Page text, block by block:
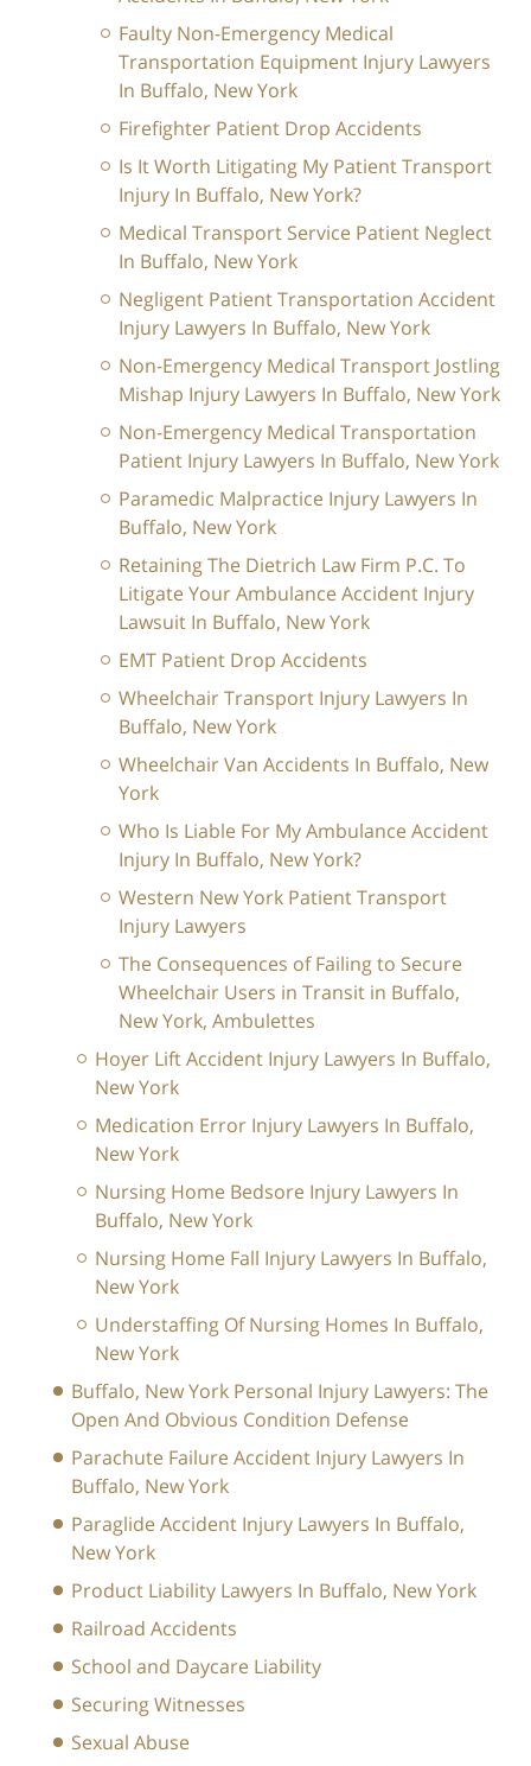
Faulty Non-Emergency Medical
Transportation Equipment Injury Lawyers
In Buffalo, New York
Firefighter Patient Drop Accidents
Is It Worth Litigating My Patient Transport
Injury In Buffalo, New York?
Medical Transport Service Patient Neglect
In Buffalo, New York
Negligent Patient Transportation Accident
Injury Lawyers In Buffalo, New York
Non-Emergency Medical Transport Jostling
Mishap Injury Lawyers In Buffalo, New York
Non-Emergency Medical Transportation
Patient Injury Lawyers In Buffalo, New York
Paramedic Malpractice Injury Lawyers In
Buffalo, New York
Retaining The Dietrich Law Firm P.C. To
Litigate Your Ambulance Accident Injury
Lawsuit In Buffalo, New York
EMT Patient Drop Accidents
Wheelchair Transport Injury Lawyers In
Buffalo, New York
Wheelchair Van Accidents In Buffalo, New
York
Who Is Liable For My Ambulance Accident
Injury In Buffalo, New York?
Western New York Patient Transport
Injury Lawyers
The Consequences of Failing to Secure
Wheelchair Users in Transit in Buffalo,
New York, Ambulettes
Hoyer Lift Accident Injury Lawyers In Buffalo,
New York
Medication Error Injury Lawyers In Buffalo,
New York
Nursing Home Bedsore Injury Lawyers In
Buffalo, New York
Nursing Home Fall Injury Lawyers In Buffalo,
New York
Understaffing Of Nursing Homes In Buffalo,
New York
Buffalo, New York Personal Injury Lawyers: The
Open And Obvious Condition Defense
Parachute Failure Accident Injury Lawyers In
Buffalo, New York
Paraglide Accident Injury Lawyers In Buffalo,
New York
Product Liability Lawyers In Buffalo, New York
Railroad Accidents
School and Daycare Liability
Securing Witnesses
Sexual Abuse